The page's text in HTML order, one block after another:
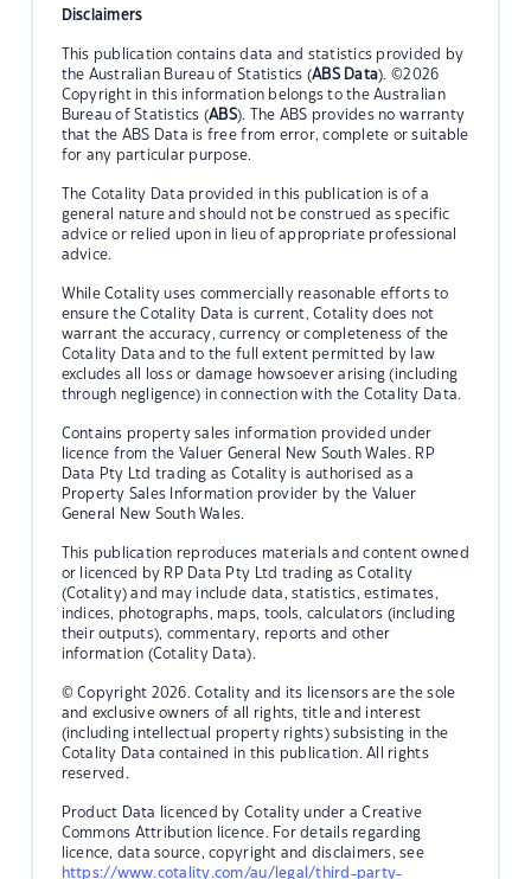
Disclaimers
This publication contains data and statistics provided by
the Australian Bureau of Statistics (ABS Data). ©2026
Copyright in this information belongs to the Australian
Bureau of Statistics (ABS). The ABS provides no warranty
that the ABS Data is free from error, complete or suitable
for any particular purpose.
The Cotality Data provided in this publication is of a
general nature and should not be construed as specific
advice or relied upon in lieu of appropriate professional
advice.
While Cotality uses commercially reasonable efforts to
ensure the Cotality Data is current, Cotality does not
warrant the accuracy, currency or completeness of the
Cotality Data and to the full extent permitted by law
excludes all loss or damage howsoever arising (including
through negligence) in connection with the Cotality Data.
Contains property sales information provided under
licence from the Valuer General New South Wales. RP
Data Pty Ltd trading as Cotality is authorised as a
Property Sales Information provider by the Valuer
General New South Wales.
This publication reproduces materials and content owned
or licenced by RP Data Pty Ltd trading as Cotality
(Cotality) and may include data, statistics, estimates,
indices, photographs, maps, tools, calculators (including
their outputs), commentary, reports and other
information (Cotality Data).
© Copyright 2026. Cotality and its licensors are the sole
and exclusive owners of all rights, title and interest
(including intellectual property rights) subsisting in the
Cotality Data contained in this publication. All rights
reserved.
Product Data licenced by Cotality under a Creative
Commons Attribution licence. For details regarding
licence, data source, copyright and disclaimers, see
https://www.cotality.com/au/legal/third-party-